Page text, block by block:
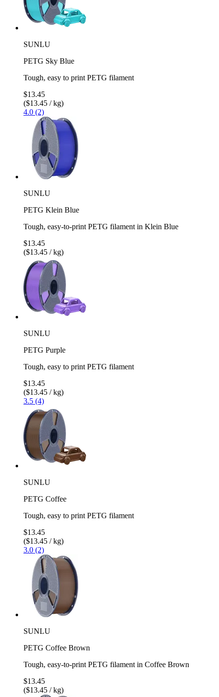
SUNLU
PETG Sky Blue
Tough, easy to print PETG filament
$13.45
($13.45 / kg)
4.0 (2)
SUNLU
PETG Klein Blue
Tough, easy-to-print PETG filament in Klein Blue
$13.45
($13.45 / kg)
SUNLU
PETG Purple
Tough, easy to print PETG filament
$13.45
($13.45 / kg)
3.5 (4)
SUNLU
PETG Coffee
Tough, easy to print PETG filament
$13.45
($13.45 / kg)
3.0 (2)
SUNLU
PETG Coffee Brown
Tough, easy-to-print PETG filament in Coffee Brown
$13.45
($13.45 / kg)